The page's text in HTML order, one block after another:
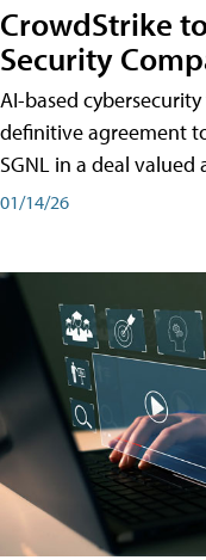
CrowdStrike
Security
AI-based
definitive agreement
SGNL in a deal
01/14/26